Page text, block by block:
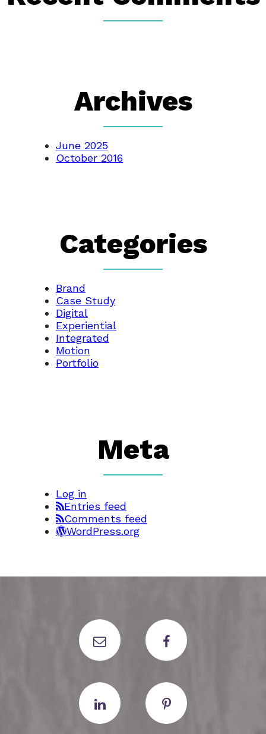
Archives
June 2025
October 2016
Categories
Brand
Case Study
Digital
Experiential
Integrated
Motion
Portfolio
Meta
Log in
Entries feed
Comments feed
WordPress.org